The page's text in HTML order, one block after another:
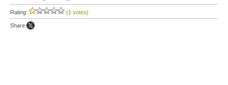
Rating: (1 votes)
Share: